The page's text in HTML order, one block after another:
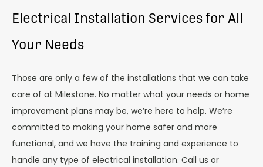
Electrical Installation Services for All
Your Needs
Those are only a few of the installations that we can take
care of at Milestone. No matter what your needs or home
improvement plans may be, we’re here to help. We’re
committed to making your home safer and more
functional, and we have the training and experience to
handle any type of electrical installation. Call us or